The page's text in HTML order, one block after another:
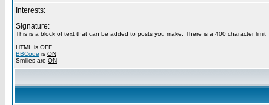
Interests:
Signature:
This is a block of text that can be added to posts you make. There is a 400 character limit
HTML is OFF
BBCode is ON
Smilies are ON